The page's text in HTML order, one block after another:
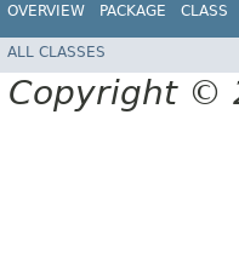
OVERVIEW PACKAGE CLASS
ALL CLASSES
Copyright ©